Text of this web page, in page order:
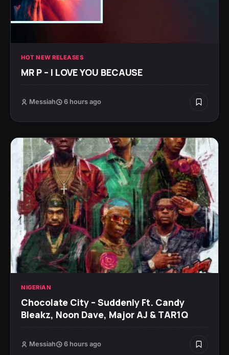
HOT NEW RELEASES
MR P – I LOVE YOU BECAUSE
Messiah 6 hours ago
NIGERIAN
Chocolate City – Suddenly Ft. Candy
Bleakz, Noon Dave, Major AJ & TAR1Q
Messiah 6 hours ago